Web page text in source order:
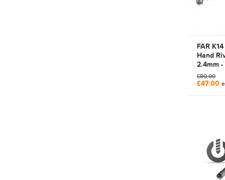
FAR K14
Hand
2.4mm -
Manual
Tool |
£80.00
£47.00